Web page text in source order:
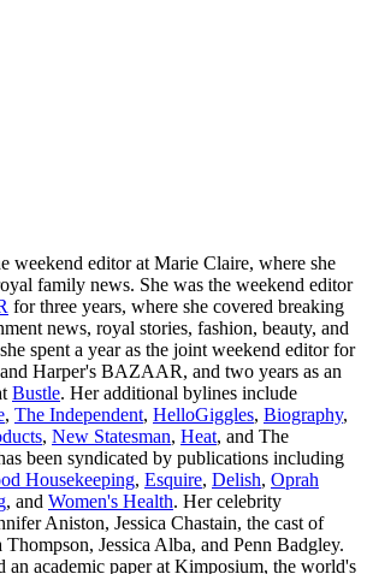
weekend editor at Marie Claire, where she
family news. She was the weekend editor
for three years, where she covered breaking
news, royal stories, fashion, beauty, and
spent a year as the joint weekend editor for
Harper's BAZAAR, and two years as an
Bustle. Her additional bylines include
, The Independent, HelloGiggles, Biography,
, New Statesman, Heat, and The
been syndicated by publications including
Housekeeping, Esquire, Delish, Oprah
, and Women's Health. Her celebrity
Aniston, Jessica Chastain, the cast of
Thompson, Jessica Alba, and Penn Badgley.
an academic paper at Kimposium, the world's